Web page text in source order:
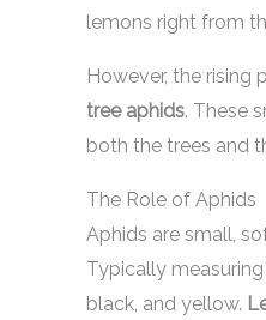
lemons right from
However, the
tree aphids. These
both the trees and
The Role of Aphids
Aphids are small,
Typically
black, and yellow.